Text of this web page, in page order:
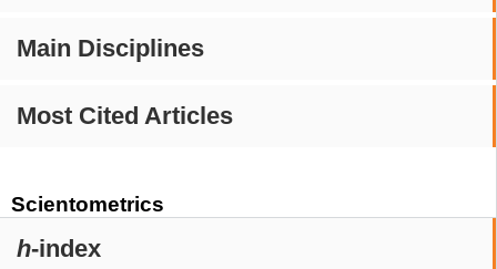
Main Disciplines
Most Cited Articles
Scientometrics
h-index